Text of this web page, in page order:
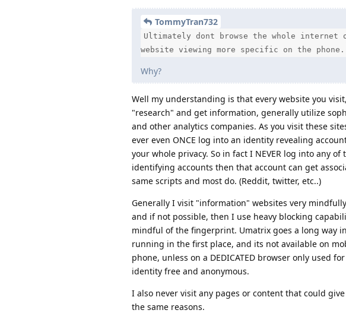
TommyTran732
Ultimately dont browse the whole internet
website viewing more specific on the phone.
Why?
Well my understanding is that every website you
"research" and get information, generally utilize
and other analytics companies. As you visit these
ever even ONCE log into an identity revealing
your whole privacy. So in fact I NEVER log into any
identifying accounts then that account can get
same scripts and most do. (Reddit, twitter, etc..)
Generally I visit "information" websites very
and if not possible, then I use heavy blocking
mindful of the fingerprint. Umatrix goes a long way
running in the first place, and its not available on
phone, unless on a DEDICATED browser only used
identity free and anonymous.
I also never visit any pages or content that could
the same reasons.